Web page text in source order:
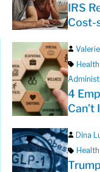
IRS
Cost-
4
Can’t
Dina